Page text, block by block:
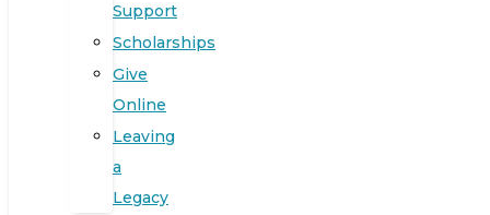
Support
Scholarships
Give
Online
Leaving
a
Legacy